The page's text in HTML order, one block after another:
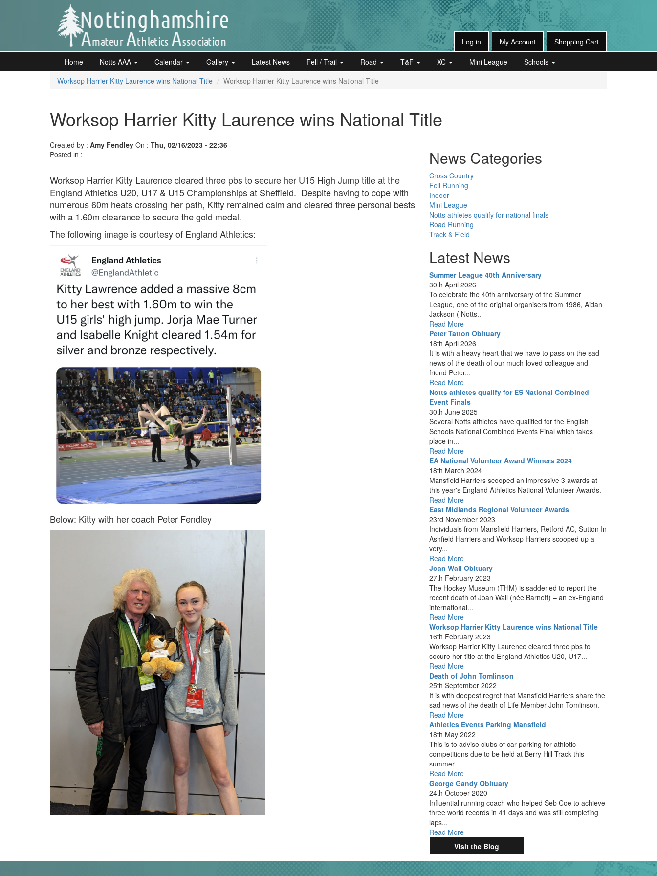
AAA
Log in My Account Shopping Cart
Home Notts AAA Calendar Gallery Latest News Fell / Trail Road T&F XC Mini League
Schools
Worksop Harrier Kitty Laurence wins National Title
Worksop Harrier Kitty Laurence wins National Title
Worksop Harrier Kitty Laurence wins National Title
Created by : Amy Fendley On : Thu, 02/16/2023 - 22:36
Posted in :
Worksop Harrier Kitty Laurence cleared three pbs to secure her U15 High Jump title at the
England Athletics U20, U17 & U15 Championships at Sheffield. Despite having to cope with
numerous 60m heats crossing her path, Kitty remained calm and cleared three personal bests
with a 1.60m clearance to secure the gold medal.
The following image is courtesy of England Athletics:
Below: Kitty with her coach Peter Fendley
News Categories
Cross Country
Fell Running
Indoor
Mini League
Notts athletes qualify for national finals
Road Running
Track & Field
Latest News
Summer League 40th Anniversary
30th April 2026
To celebrate the 40th anniversary of the Summer
League, one of the original organisers from 1986, Aidan
Jackson ( Notts...
Read More
Peter Tatton Obituary
18th April 2026
It is with a heavy heart that we have to pass on the sad
news of the death of our much-loved colleague and
friend Peter...
Read More
Notts athletes qualify for ES National Combined
Event Finals
30th June 2025
Several Notts athletes have qualified for the English
Schools National Combined Events Final which takes
place in...
Read More
EA National Volunteer Award Winners 2024
18th March 2024
Mansfield Harriers scooped an impressive 3 awards at
this year's England Athletics National Volunteer Awards.
Read More
East Midlands Regional Volunteer Awards
23rd November 2023
Individuals from Mansfield Harriers, Retford AC, Sutton In
Ashfield Harriers and Worksop Harriers scooped up a
very...
Read More
Joan Wall Obituary
27th February 2023
The Hockey Museum (THM) is saddened to report the
recent death of Joan Wall (née Barnett) – an ex-England
international...
Read More
Worksop Harrier Kitty Laurence wins National Title
16th February 2023
Worksop Harrier Kitty Laurence cleared three pbs to
secure her title at the England Athletics U20, U17...
Read More
Death of John Tomlinson
25th September 2022
It is with deepest regret that Mansfield Harriers share the
sad news of the death of Life Member John Tomlinson.
Read More
Athletics Events Parking Mansfield
18th May 2022
This is to advise clubs of car parking for athletic
competitions due to be held at Berry Hill Track this
summer....
Read More
George Gandy Obituary
24th October 2020
Influential running coach who helped Seb Coe to achieve
three world records in 41 days and was still completing
laps...
Read More
Visit the Blog